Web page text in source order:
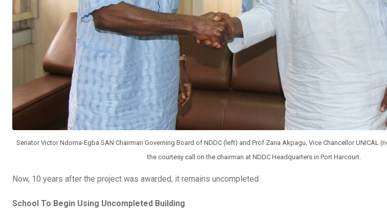
Senator Victor Ndoma-Egba SAN Chairman Governing Board of NDDC (left) and Prof Zana Akpagu, Vice Chancellor UNICAL
the courtesy call on the chairman at NDDC Headquarters in Port Harcourt.
Now, 10 years after the project was awarded, it remains uncompleted.
School To Begin Using Uncompleted Building